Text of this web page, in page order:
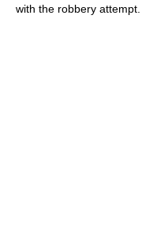
with the robbery attempt.